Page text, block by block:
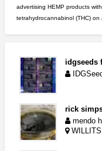
advertising HEMP products
tetrahydrocannabinol (THC) on
idgseeds
rick
mendo
WILLITS